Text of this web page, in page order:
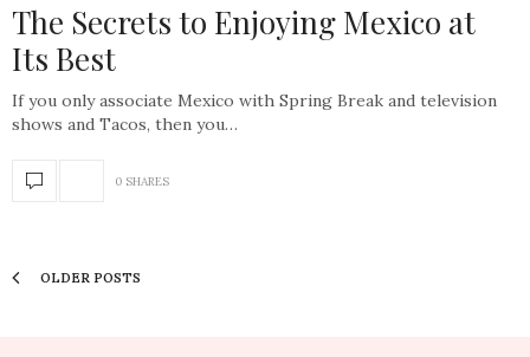
The Secrets to Enjoying Mexico at
Its Best
If you only associate Mexico with Spring Break and television
shows and Tacos, then you…
0 SHARES
OLDER POSTS